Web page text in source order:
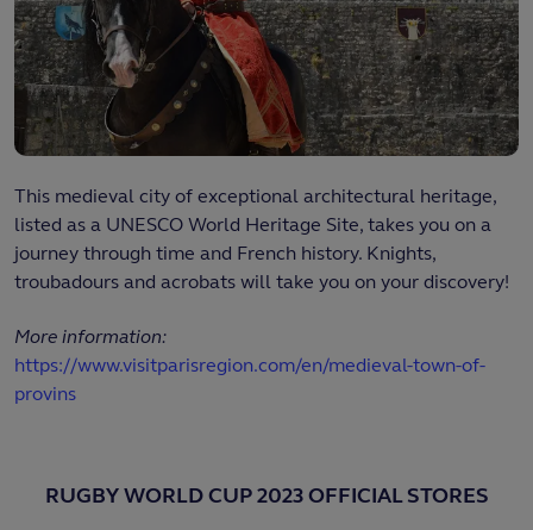
This medieval city of exceptional architectural heritage,
listed as a UNESCO World Heritage Site, takes you on a
journey through time and French history. Knights,
troubadours and acrobats will take you on your discovery!
More information:
https://www.visitparisregion.com/en/medieval-town-of-
provins
RUGBY WORLD CUP 2023 OFFICIAL STORES